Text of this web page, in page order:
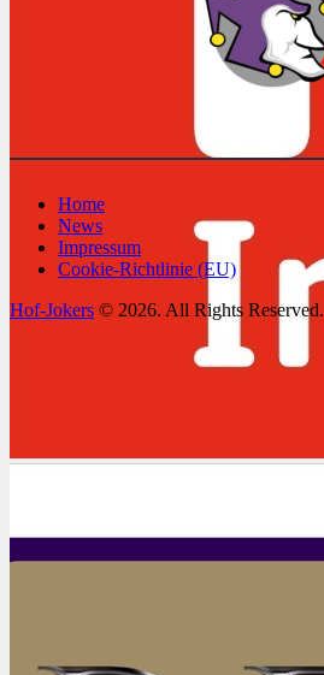
Home
News
Impressum
Cookie-Richtlinie (EU)
Hof-Jokers © 2026. All Rights Reserved.